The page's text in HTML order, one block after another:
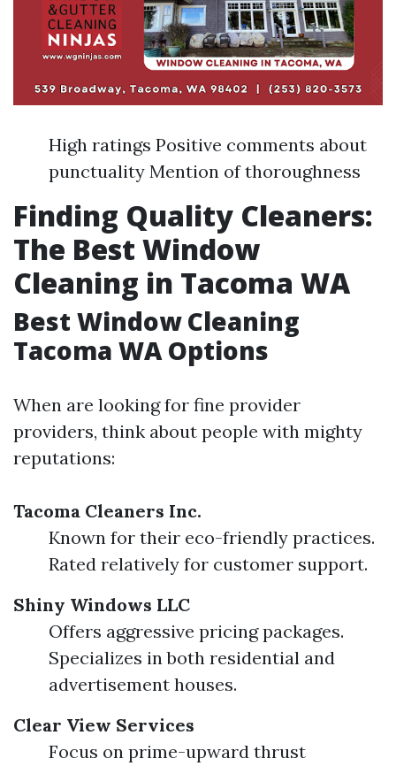
High ratings Positive comments about
punctuality Mention of thoroughness
Finding Quality Cleaners:
The Best Window
Cleaning in Tacoma WA
Best Window Cleaning
Tacoma WA Options
When are looking for fine provider
providers, think about people with mighty
reputations:
Tacoma Cleaners Inc.
Known for their eco-friendly practices.
Rated relatively for customer support.
Shiny Windows LLC
Offers aggressive pricing packages.
Specializes in both residential and
advertisement houses.
Clear View Services
Focus on prime-upward thrust